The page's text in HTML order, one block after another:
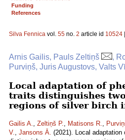
Funding
References
Silva Fennica vol. 55 no. 2 article id 10524
Arnis Gailis, Pauls Zeltiņš
,
Purviņš, Juris Augustovs, Valts
Local adaptation of
traits distinguishes
regions of silver birch
Gailis A., Zeltiņš P., Matisons R.,
V., Jansons Ā. (2021). Local